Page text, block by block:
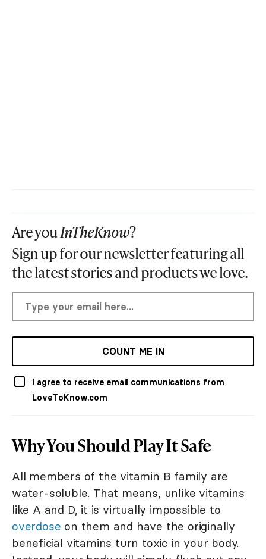
Are youInTheKnow?
Sign up for our newsletter featuring all
the latest stories and products we love.
COUNT ME IN
I agree to receive email communications from
LoveToKnow.com
Why You Should Play It Safe
All members of the vitamin B family are
water-soluble. That means, unlike vitamins
like A and D, it is virtually impossible to
overdose on them and have the originally
beneficial vitamins turn toxic in your body.